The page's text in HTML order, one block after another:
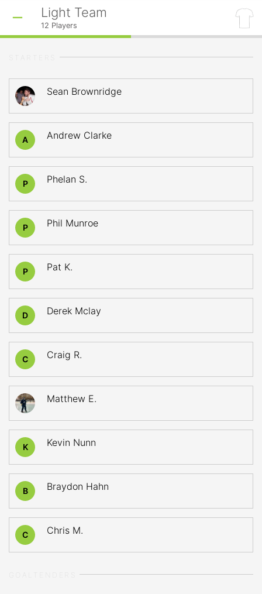
Light Team
12 Players
Sean Brownridge
A Andrew Clarke
P Phelan S.
P Phil Munroe
P Pat K.
D Derek Mclay
C Craig R.
Matthew E.
K Kevin Nunn
B Braydon Hahn
C Chris M.